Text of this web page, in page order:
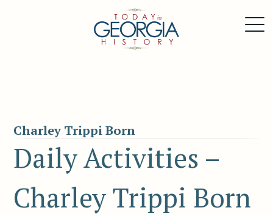
Charley Trippi Born
Daily Activities –
Charley Trippi Born